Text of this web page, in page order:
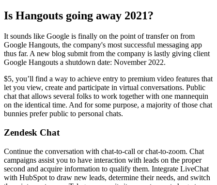
Is Hangouts going away 2021?
It sounds like Google is finally on the point of transfer on from
Google Hangouts, the company's most successful messaging app
thus far. A new blog submit from the company is lastly giving client
Google Hangouts a shutdown date: November 2022.
$5, you’ll find a way to achieve entry to premium video features that
let you view, create and participate in virtual conversations. Public
chat that allows several folks to work together with one mannequin
on the identical time. And for some purpose, a majority of those chat
bunnies prefer public to personal chats.
Zendesk Chat
Continue the conversation with chat-to-call or chat-to-zoom. Chat
campaigns assist you to have interaction with leads on the proper
second and acquire information to qualify them. Integrate LiveChat
with HubSpot to draw new leads, determine their needs, and switch